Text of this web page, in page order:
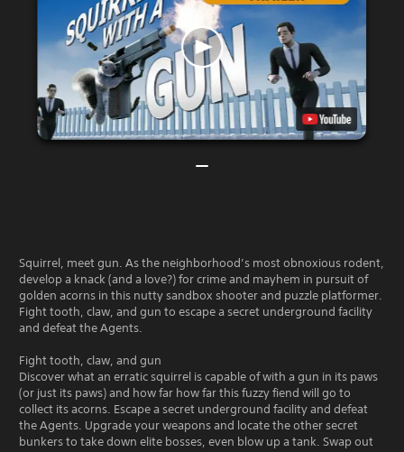
Squirrel, meet gun. As the neighborhood’s most obnoxious rodent,
develop a knack (and a love?) for crime and mayhem in pursuit of
golden acorns in this nutty sandbox shooter and puzzle platformer.
Fight tooth, claw, and gun to escape a secret underground facility
and defeat the Agents.
Fight tooth, claw, and gun
Discover what an erratic squirrel is capable of with a gun in its paws
(or just its paws) and how far how far this fuzzy fiend will go to
collect its acorns. Escape a secret underground facility and defeat
the Agents. Upgrade your weapons and locate the other secret
bunkers to take down elite bosses, even blow up a tank. Swap out